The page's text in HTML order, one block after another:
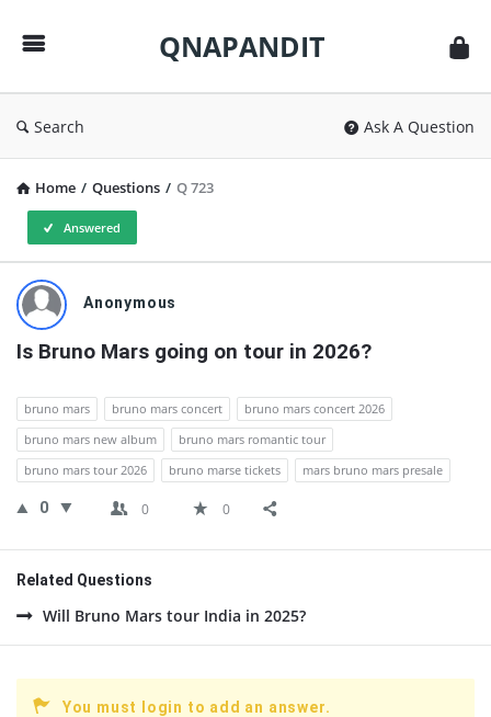
QNAPANDIT
Search Ask A Question
Home / Questions / Q 723
Answered
QNAPANDIT
Latest
Questions
Anonymous
Is Bruno Mars going on tour in 2026?
bruno mars bruno mars concert
bruno mars concert 2026
bruno mars new album
bruno mars romantic tour
bruno mars tour 2026
bruno marse tickets mars bruno mars presale
0 0 0
Related Questions
Will Bruno Mars tour India in 2025?
You must login to add an answer.